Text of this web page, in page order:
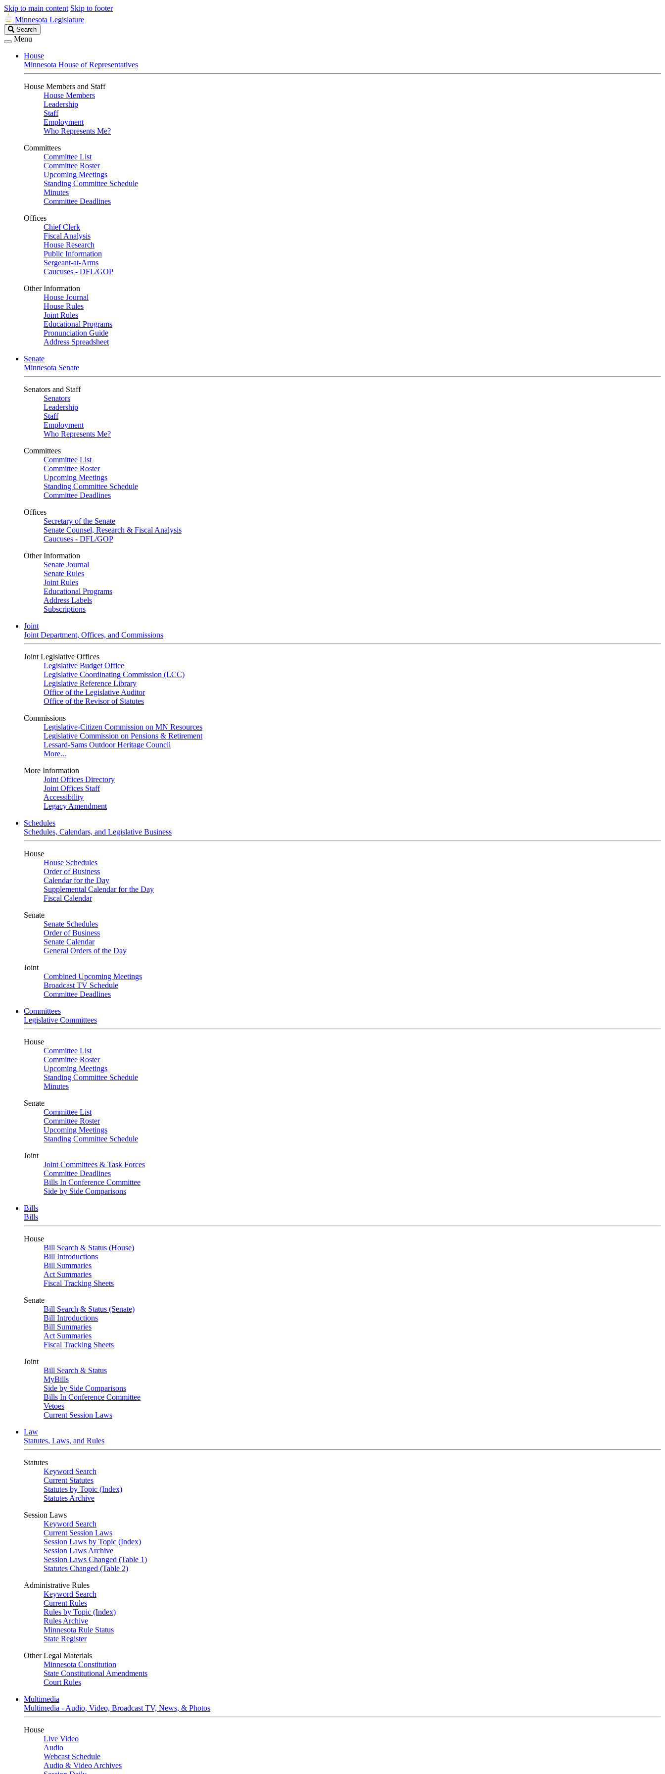
Skip to main content Skip to footer
Minnesota Legislature
Search
Legislature
Search
Menu
House
Minnesota House of Representatives
House Members and Staff
House Members
Leadership
Staff
Employment
Who Represents Me?
Committees
Committee List
Committee Roster
Upcoming Meetings
Standing Committee Schedule
Minutes
Committee Deadlines
Offices
Chief Clerk
Fiscal Analysis
House Research
Public Information
Sergeant-at-Arms
Caucuses - DFL/GOP
Other Information
House Journal
House Rules
Joint Rules
Educational Programs
Pronunciation Guide
Address Spreadsheet
Senate
Minnesota Senate
Senators and Staff
Senators
Leadership
Staff
Employment
Who Represents Me?
Committees
Committee List
Committee Roster
Upcoming Meetings
Standing Committee Schedule
Committee Deadlines
Offices
Secretary of the Senate
Senate Counsel, Research & Fiscal Analysis
Caucuses - DFL/GOP
Other Information
Senate Journal
Senate Rules
Joint Rules
Educational Programs
Address Labels
Subscriptions
Joint
Joint Department, Offices, and Commissions
Joint Legislative Offices
Legislative Budget Office
Legislative Coordinating Commission (LCC)
Legislative Reference Library
Office of the Legislative Auditor
Office of the Revisor of Statutes
Commissions
Legislative-Citizen Commission on MN Resources
Legislative Commission on Pensions & Retirement
Lessard-Sams Outdoor Heritage Council
More...
More Information
Joint Offices Directory
Joint Offices Staff
Accessibility
Legacy Amendment
Schedules
Schedules, Calendars, and Legislative Business
House
House Schedules
Order of Business
Calendar for the Day
Supplemental Calendar for the Day
Fiscal Calendar
Senate
Senate Schedules
Order of Business
Senate Calendar
General Orders of the Day
Joint
Combined Upcoming Meetings
Broadcast TV Schedule
Committee Deadlines
Committees
Legislative Committees
House
Committee List
Committee Roster
Upcoming Meetings
Standing Committee Schedule
Minutes
Senate
Committee List
Committee Roster
Upcoming Meetings
Standing Committee Schedule
Joint
Joint Committees & Task Forces
Committee Deadlines
Bills In Conference Committee
Side by Side Comparisons
Bills
Bills
House
Bill Search & Status (House)
Bill Introductions
Bill Summaries
Act Summaries
Fiscal Tracking Sheets
Senate
Bill Search & Status (Senate)
Bill Introductions
Bill Summaries
Act Summaries
Fiscal Tracking Sheets
Joint
Bill Search & Status
MyBills
Side by Side Comparisons
Bills In Conference Committee
Vetoes
Current Session Laws
Law
Statutes, Laws, and Rules
Statutes
Keyword Search
Current Statutes
Statutes by Topic (Index)
Statutes Archive
Session Laws
Keyword Search
Current Session Laws
Session Laws by Topic (Index)
Session Laws Archive
Session Laws Changed (Table 1)
Statutes Changed (Table 2)
Administrative Rules
Keyword Search
Current Rules
Rules by Topic (Index)
Rules Archive
Minnesota Rule Status
State Register
Other Legal Materials
Minnesota Constitution
State Constitutional Amendments
Court Rules
Multimedia
Multimedia - Audio, Video, Broadcast TV, News, & Photos
House
Live Video
Audio
Webcast Schedule
Audio & Video Archives